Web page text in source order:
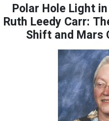
Polar Hole Light
Ruth Leedy Carr:
Shift and Mars